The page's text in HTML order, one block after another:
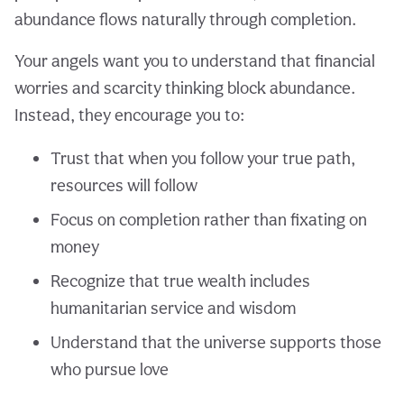
abundance flows naturally through completion.
Your angels want you to understand that financial
worries and scarcity thinking block abundance.
Instead, they encourage you to:
Trust that when you follow your true path,
resources will follow
Focus on completion rather than fixating on
money
Recognize that true wealth includes
humanitarian service and wisdom
Understand that the universe supports those
who pursue love